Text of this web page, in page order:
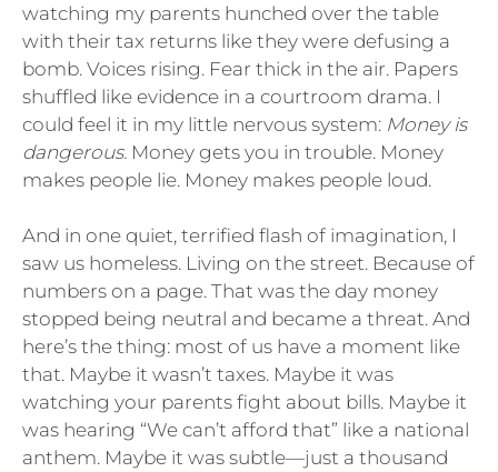
watching my parents hunched over the table
with their tax returns like they were defusing a
bomb. Voices rising. Fear thick in the air. Papers
shuffled like evidence in a courtroom drama. I
could feel it in my little nervous system: Money is
dangerous. Money gets you in trouble. Money
makes people lie. Money makes people loud.
And in one quiet, terrified flash of imagination, I
saw us homeless. Living on the street. Because of
numbers on a page. That was the day money
stopped being neutral and became a threat. And
here’s the thing: most of us have a moment like
that. Maybe it wasn’t taxes. Maybe it was
watching your parents fight about bills. Maybe it
was hearing “We can’t afford that” like a national
anthem. Maybe it was subtle—just a thousand